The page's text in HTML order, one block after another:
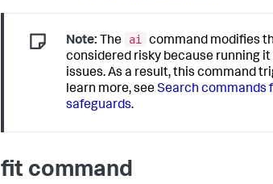
Note: The ai
command modifies
considered risky because running
issues. As a result, this command
learn more, seeSearch commands
safeguards.
fit command